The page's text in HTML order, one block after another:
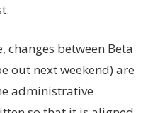
between Beta
out next weekend) are
administrative